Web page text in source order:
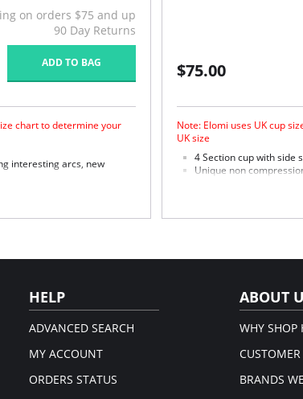
on orders $75 and up
90 Day Returns
ADD TO BAG
chart to determine your
interesting arcs, new
shape, good uplift and
$75.00
Note: Elomi uses UK cup
UK size
4 Section cup with side
Unique non
Microfiber with
Micro fibre backed
HELP
ADVANCED SEARCH
MY ACCOUNT
ORDERS STATUS
ABOUT
WHY SHOP
CUSTOMER
BRANDS